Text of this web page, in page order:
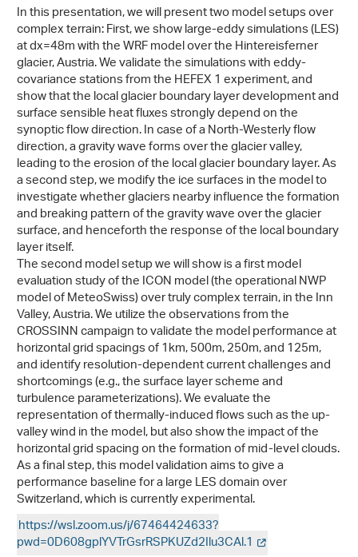
In this presentation, we will present two model setups over
complex terrain: First, we show large-eddy simulations (LES)
at dx=48m with the WRF model over the Hintereisferner
glacier, Austria. We validate the simulations with eddy-
covariance stations from the HEFEX 1 experiment, and
show that the local glacier boundary layer development and
surface sensible heat fluxes strongly depend on the
synoptic flow direction. In case of a North-Westerly flow
direction, a gravity wave forms over the glacier valley,
leading to the erosion of the local glacier boundary layer. As
a second step, we modify the ice surfaces in the model to
investigate whether glaciers nearby influence the formation
and breaking pattern of the gravity wave over the glacier
surface, and henceforth the response of the local boundary
layer itself.
The second model setup we will show is a first model
evaluation study of the ICON model (the operational NWP
model of MeteoSwiss) over truly complex terrain, in the Inn
Valley, Austria. We utilize the observations from the
CROSSINN campaign to validate the model performance at
horizontal grid spacings of 1km, 500m, 250m, and 125m,
and identify resolution-dependent current challenges and
shortcomings (e.g., the surface layer scheme and
turbulence parameterizations). We evaluate the
representation of thermally-induced flows such as the up-
valley wind in the model, but also show the impact of the
horizontal grid spacing on the formation of mid-level clouds.
As a final step, this model validation aims to give a
performance baseline for a large LES domain over
Switzerland, which is currently experimental.
https://wsl.zoom.us/j/67464424633?
pwd=0D608gplYVTrGsrRSPKUZd2Ilu3CAl.1